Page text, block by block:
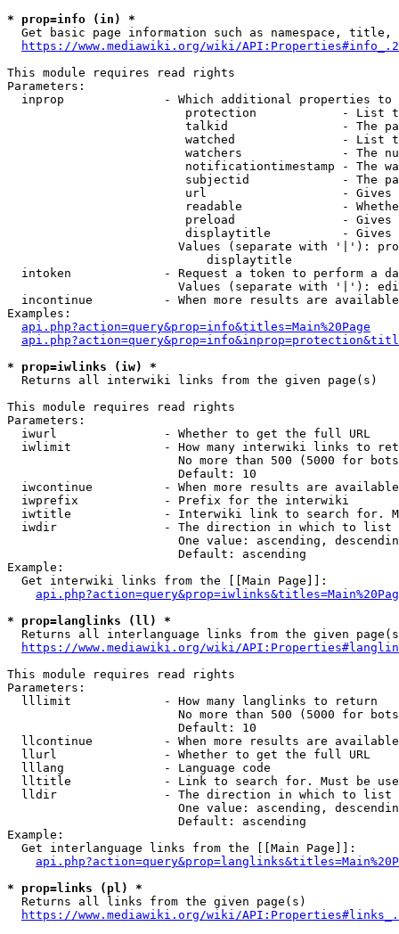
* prop=info (in) *
Get basic page information such as namespace, title,
https://www.mediawiki.org/wiki/
This module requires read rights
Parameters:
inprop              - Which additional properties to
protection            - List
talkid                - The
watched               - List
watchers              - The
notificationtimestamp - The
subjectid             - The
url                   -
readable              -
preload               -
displaytitle          -
Values (separate with '|'):
                            displaytitle
intoken             - Request a token to perform a
Values (separate with '|'):
incontinue          - When more results are
Examples:
api.php?action=query&prop=info&titles=Main%20Page
* prop=iwlinks (iw) *
  Returns all interwiki links from the given page(s)
This module requires read rights
Parameters:
  iwurl               - Whether to get the full URL
iwlimit             - How many interwiki links to
No more than 500 (5000 for
                        Default: 10
iwcontinue          - When more results are
  iwprefix            - Prefix for the interwiki
iwtitle             - Interwiki link to search for.
  iwdir               - The direction in which to list
One value: ascending,
                        Default: ascending
Example:
  Get interwiki links from the [[Main Page]]:
* prop=langlinks (ll) *
Returns all interlanguage links from the given
https://www.mediawiki.org/wiki/
This module requires read rights
Parameters:
  lllimit             - How many langlinks to return
No more than 500 (5000 for
                        Default: 10
llcontinue          - When more results are
  llurl               - Whether to get the full URL
  lllang              - Language code
lltitle             - Link to search for. Must be
  lldir               - The direction in which to list
One value: ascending,
                        Default: ascending
Example:
  Get interlanguage links from the [[Main Page]]:
* prop=links (pl) *
  Returns all links from the given page(s)
https://www.mediawiki.org/wiki/